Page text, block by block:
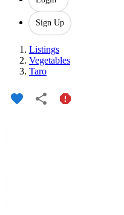
Sign Up
Listings
Vegetables
Taro